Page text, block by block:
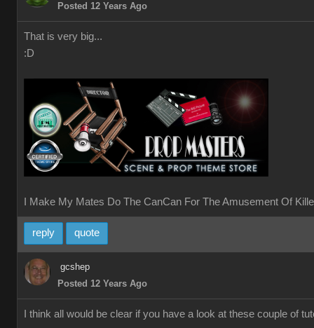
Posted 12 Years Ago
That is very big...
:D
I Make My Mates Do The CanCan For The Amusement Of
reply quote
gcshep
Posted 12 Years Ago
I think all would be clear if you have a look at these couple of